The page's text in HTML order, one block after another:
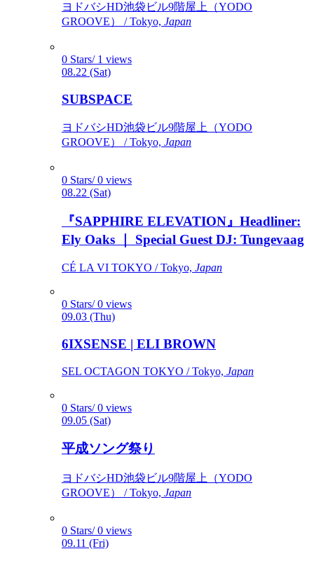
ヨドバシHD池袋ビル9階屋上（YODO
GROOVE） / Tokyo, Japan
0 Stars/ 1 views
08.22 (Sat)
SUBSPACE
ヨドバシHD池袋ビル9階屋上（YODO
GROOVE） / Tokyo, Japan
0 Stars/ 0 views
08.22 (Sat)
『SAPPHIRE ELEVATION』Headliner:
Ely Oaks ｜ Special Guest DJ: Tungevaag
CÉ LA VI TOKYO / Tokyo, Japan
0 Stars/ 0 views
09.03 (Thu)
6IXSENSE | ELI BROWN
SEL OCTAGON TOKYO / Tokyo, Japan
0 Stars/ 0 views
09.05 (Sat)
平成ソング祭り
ヨドバシHD池袋ビル9階屋上（YODO
GROOVE） / Tokyo, Japan
0 Stars/ 0 views
09.11 (Fri)